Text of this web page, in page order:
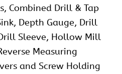
Combined Drill & Tap
Depth Gauge, Drill
Sleeve, Hollow Mill
Measuring
and Screw Holding